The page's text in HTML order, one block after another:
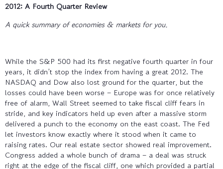
2012: A Fourth Quarter Review
A quick summary of economies & markets for you.
While the S&P 500 had its first negative fourth quarter in four
years, it didn’t stop the index from having a great 2012. The
NASDAQ and Dow also lost ground for the quarter, but the
losses could have been worse – Europe was for once relatively
free of alarm, Wall Street seemed to take fiscal cliff fears in
stride, and key indicators held up even after a massive storm
delivered a punch to the economy on the east coast. The Fed
let investors know exactly where it stood when it came to
raising rates. Our real estate sector showed real improvement.
Congress added a whole bunch of drama – a deal was struck
right at the edge of the fiscal cliff, one which provided a partial